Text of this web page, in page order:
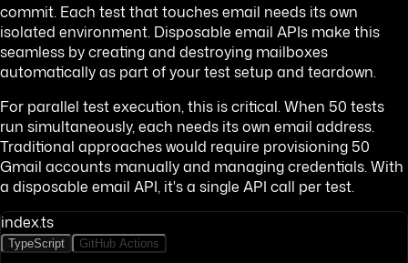
commit. Each test that touches email needs its own
isolated environment. Disposable email APIs make this
seamless by creating and destroying mailboxes
automatically as part of your test setup and teardown.
For parallel test execution, this is critical. When 50 tests
run simultaneously, each needs its own email address.
Traditional approaches would require provisioning 50
Gmail accounts manually and managing credentials. With
a disposable email API, it's a single API call per test.
index.ts
TypeScript GitHub Actions